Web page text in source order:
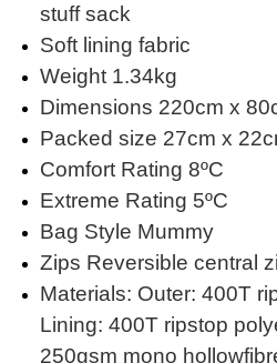
stuff sack
Soft lining fabric
Weight 1.34kg
Dimensions 220cm x
Packed size 27cm x
Comfort Rating 8ºC
Extreme Rating 5ºC
Bag Style Mummy
Zips Reversible central
Materials: Outer: 400T
Lining: 400T ripstop
250gsm mono